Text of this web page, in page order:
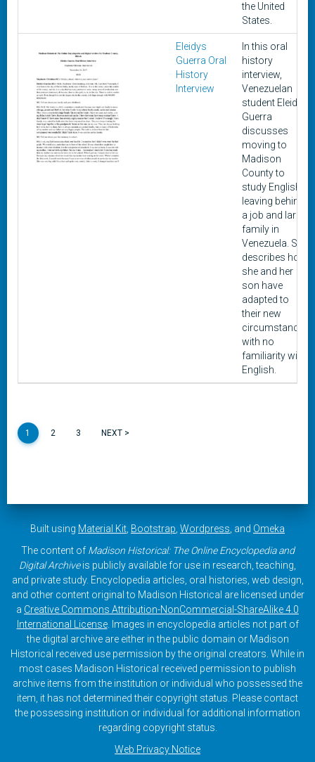
the United
States.
Eleidys
Guerra Oral
History
Interview
In this oral
history
interview,
Venezuelan
student Eleidys
Guerra
discusses
moving to
Madison
County to
study English,
leaving behind
a job and large
family in
Venezuela. She
describes how
she and her
son have
adapted to
their new
circumstances
with no
familiarity with
English.
1 2 3 NEXT >
Built using Material Kit Bootstrap Wordpress , and Omeka
The content of Madison Historical: The Online Encyclopedia and
Digital Archiveis publicly available for use in research, teaching,
and private study. Encyclopedia articles, oral histories, web design,
and other content original to Madison Historical are licensed under
a Creative Commons Attribution-NonCommercial-ShareAlike 4.0
International License. Images in encyclopedia articles not part of
the digital archive are either in the public domain or Madison
Historical received use permission by the original creators. While in
most cases Madison Historical received permission to publish
archive items from the institution or individual who possessed the
item, it has not determined their copyright status. Please contact
the possessing institution or individual for additional information
regarding copyright status.
Web Privacy Notice